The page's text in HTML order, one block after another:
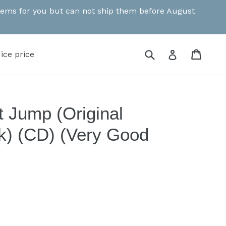
for you but can not ship them before August
price Submit Log in
Jump (Original
(CD) (Very Good